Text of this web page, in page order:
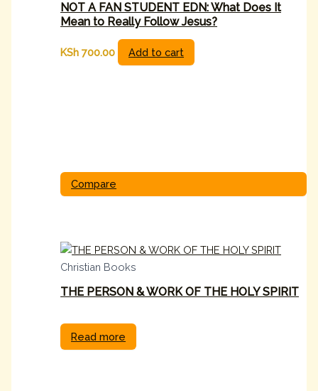
NOT A FAN STUDENT EDN: What Does It
Mean to Really Follow Jesus?
KSh 700.00 Add to cart
Compare
Christian Books
THE PERSON & WORK OF THE HOLY SPIRIT
Read more